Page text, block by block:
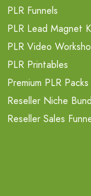
PLR Funnels
PLR Lead Magnet
PLR Video
PLR Printables
Premium PLR Packs
Reseller Niche
Reseller Sales